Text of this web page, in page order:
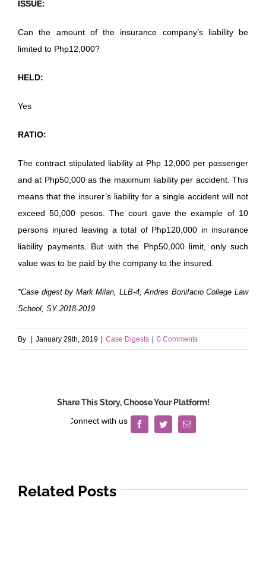
ISSUE:
Can the amount of the insurance company’s liability be
limited to Php12,000?
HELD:
Yes
RATIO:
The contract stipulated liability at Php 12,000 per passenger
and at Php50,000 as the maximum liability per accident. This
means that the insurer’s liability for a single accident will not
exceed 50,000 pesos. The court gave the example of 10
persons injured leaving a total of Php120,000 in insurance
liability payments. But with the Php50,000 limit, only such
value was to be paid by the company to the insured.
*Case digest by Mark Milan, LLB-4, Andres Bonifacio College Law
School, SY 2018-2019
By | January 29th, 2019 | Case Digests | 0 Comments
Share This Story, Choose Your Platform!
FacebookTwitterEmail
Related Posts